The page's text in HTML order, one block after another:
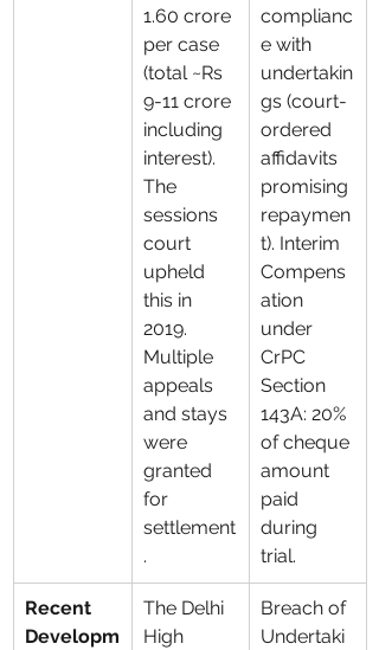
1.60 crore
per case
(total ~Rs
9-11 crore
including
interest).
The
sessions
court
upheld
this in
2019.
Multiple
appeals
and stays
were
granted
for
settlement
.
complianc
e with
undertakin
gs (court-
ordered
affidavits
promising
repaymen
t). Interim
Compens
ation
under
CrPC
Section
143A: 20%
of cheque
amount
paid
during
trial.
Recent
Developm
The Delhi
High
Breach of
Undertaki